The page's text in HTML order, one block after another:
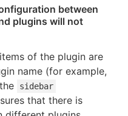
between
plugins will not
of the plugin are
name (for example,
sidebar
that there is